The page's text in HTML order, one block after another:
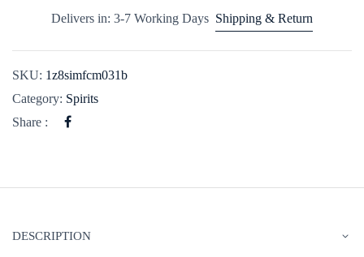
Delivers in: 3-7 Working Days Shipping & Return
SKU: 1z8simfcm031b
Category: Spirits
Share :
DESCRIPTION